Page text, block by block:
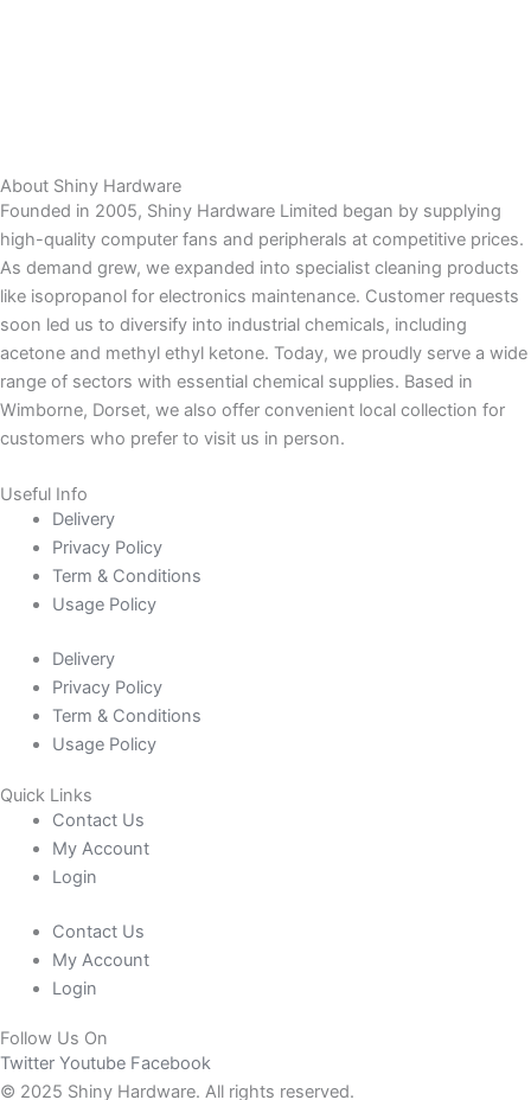
About Shiny Hardware
Founded in 2005, Shiny Hardware Limited began by supplying
high-quality computer fans and peripherals at competitive prices.
As demand grew, we expanded into specialist cleaning products
like isopropanol for electronics maintenance. Customer requests
soon led us to diversify into industrial chemicals, including
acetone and methyl ethyl ketone. Today, we proudly serve a wide
range of sectors with essential chemical supplies. Based in
Wimborne, Dorset, we also offer convenient local collection for
customers who prefer to visit us in person.
Useful Info
Delivery
Privacy Policy
Term & Conditions
Usage Policy
Delivery
Privacy Policy
Term & Conditions
Usage Policy
Quick Links
Contact Us
My Account
Login
Contact Us
My Account
Login
Follow Us On
Twitter Youtube Facebook
© 2025 Shiny Hardware. All rights reserved.